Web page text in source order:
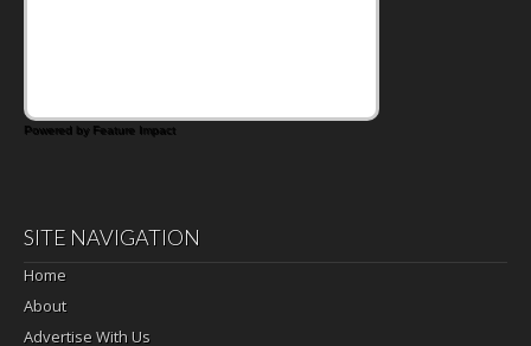
Powered by Feature Impact
SITE NAVIGATION
Home
About
Advertise With Us